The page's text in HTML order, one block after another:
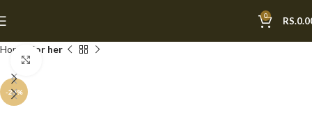
0 RS.
Home For her
-24%